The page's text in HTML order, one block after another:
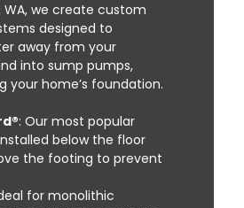
WA, we create custom
designed to
away from your
into sump pumps,
your home’s foundation.
: Our most popular
below the floor
the footing to prevent
for monolithic